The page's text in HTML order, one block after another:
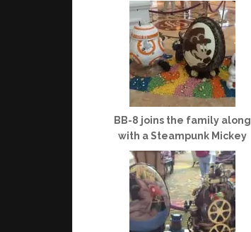
BB-8 joins the family along
with a Steampunk Mickey